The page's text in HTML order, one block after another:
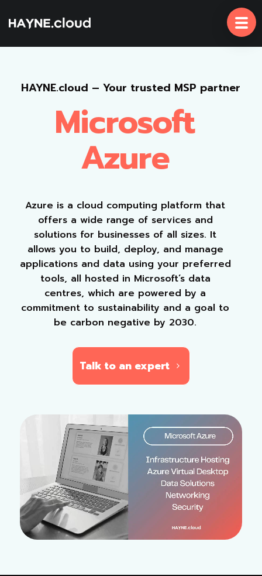
To
Content
HAYNE.cloud – Your trusted MSP partner
Microsoft
Azure
Azure is a cloud computing platform that
offers a wide range of services and
solutions for businesses of all sizes. It
allows you to build, deploy, and manage
applications and data using your preferred
tools, all hosted in Microsoft’s data
centres, which are powered by a
commitment to sustainability and a goal to
be carbon negative by 2030.
Talk to an expert